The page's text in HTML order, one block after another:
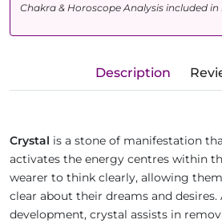
Chakra & Horoscope Analysis included
Description
Crystal is a stone of manifestation
activates the energy centres within
wearer to think clearly, allowing
clear about their dreams and
development, crystal assists in